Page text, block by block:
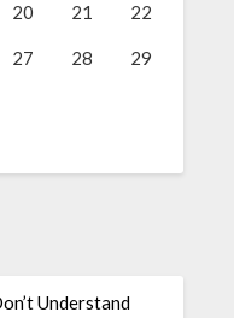
20 21 22
27 28 29
Understand